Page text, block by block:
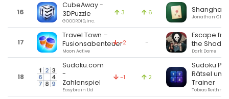
16
CubeAway -
3DPuzzle
GOODROID,Inc.
3 6 Shanghai
Jonathan
17
Travel Town –
Fusionsabenteuer
Moon Active
-2 -
Escape
the
Dark Dome
18
Sudoku.com
-
Zahlenspiel
Easybrain Ltd
-1 2
Sudoku
Rätsel und
Trainer
Tobias